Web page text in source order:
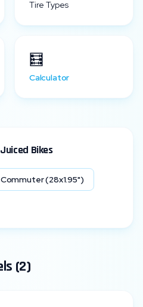
Tire Types
🧮
Calculator
Juiced Bikes
Commuter (28x1.95")
(2)